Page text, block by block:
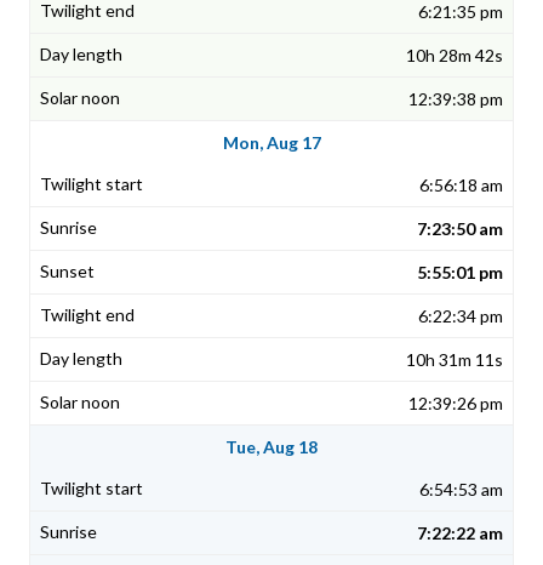
6:21:35 pm
10h 28m 42s
12:39:38 pm
Mon, Aug 17
6:56:18 am
7:23:50 am
5:55:01 pm
6:22:34 pm
10h 31m 11s
12:39:26 pm
Tue, Aug 18
6:54:53 am
7:22:22 am